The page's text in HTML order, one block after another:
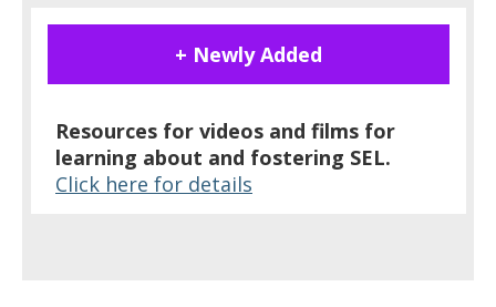
+ Newly Added
Resources for videos and films for
learning about and fostering SEL.
Click here for details